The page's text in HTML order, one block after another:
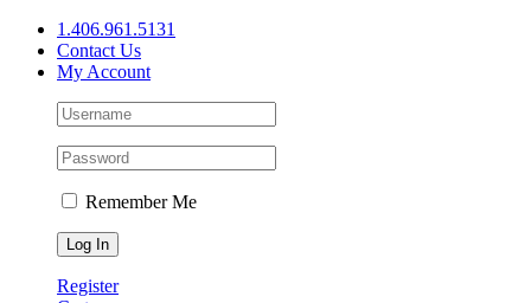
Skip
content
1.406.961.5131
Contact Us
My Account
Remember Me
Register